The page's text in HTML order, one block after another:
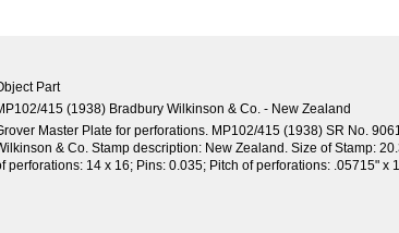
Part
415 (1938) Bradbury Wilkinson & Co. - New Zealand
Master Plate for perforations. MP102/415 (1938) SR No.
& Co. Stamp description: New Zealand. Size of Stamp:
perforations: 14 x 16; Pins: 0.035; Pitch of perforations: .05715" x